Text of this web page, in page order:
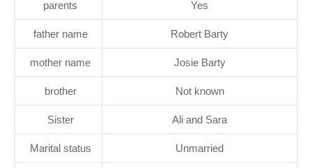
parents Yes
father name Robert Barty
mother name Josie Barty
brother Not known
Sister Ali and Sara
Marital status Unmarried